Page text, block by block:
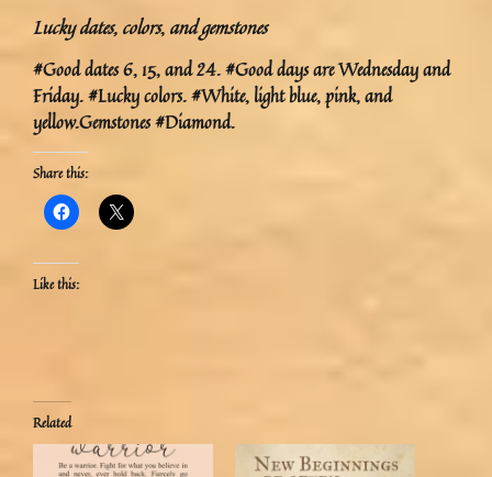
Lucky dates, colors, and gemstones
#Good dates 6, 15, and 24. #Good days are Wednesday and
Friday. #Lucky colors. #White, light blue, pink, and
yellow.Gemstones #Diamond.
Share this:
Like this:
Related